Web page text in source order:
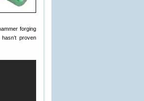
forging
proven